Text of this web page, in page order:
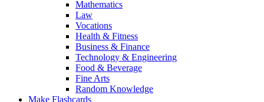
Mathematics
Law
Vocations
Health & Fitness
Business & Finance
Technology & Engineering
Food & Beverage
Fine Arts
Random Knowledge
Make Flashcards